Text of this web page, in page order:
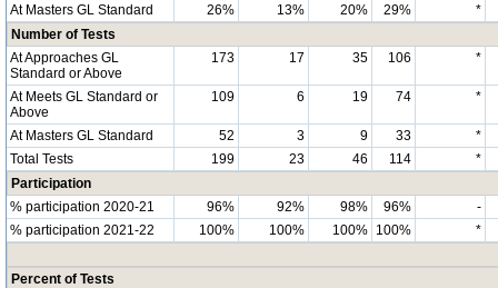
At Masters GL Standard 26% 13% 20% 29%
*
Number of Tests
At Approaches GL
Standard or Above
173 17 35 106 *
At Meets GL Standard or
Above
109 6 19 74 *
At Masters GL Standard 52 3 9 33
*
Total Tests
199 23 46 114
*
Participation
% participation 2020-21
96% 92% 98% 96%
-
% participation 2021-22
100% 100% 100% 100% *
Percent of Tests